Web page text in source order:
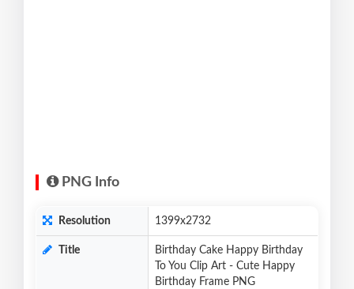
PNG Info
Resolution 1399x2732
Title
Birthday Cake Happy Birthday
To You Clip Art - Cute Happy
Birthday Frame PNG